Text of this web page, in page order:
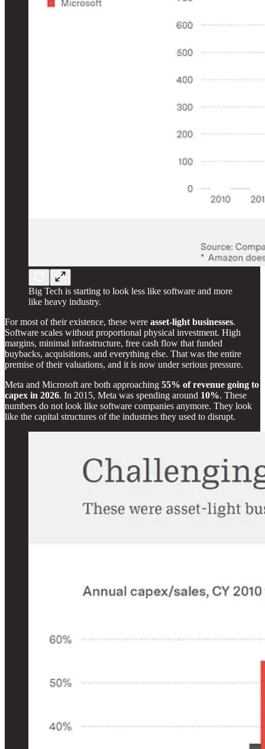
Big Tech is starting to look less like software and more
like heavy industry.
For most of their existence, these were asset-light businesses.
Software scales without proportional physical investment. High
margins, minimal infrastructure, free cash flow that funded
buybacks, acquisitions, and everything else. That was the entire
premise of their valuations, and it is now under serious pressure.
Meta and Microsoft are both approaching 55% of revenue going to
capex in 2026. In 2015, Meta was spending around 10%. These
numbers do not look like software companies anymore. They look
like the capital structures of the industries they used to disrupt.